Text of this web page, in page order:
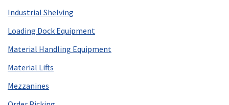
Industrial Shelving
Loading Dock Equipment
Material Handling Equipment
Material Lifts
Mezzanines